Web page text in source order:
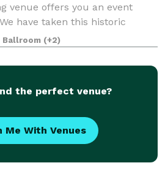
venue offers you an event
have taken this historic
and restored it with a
Catering to both moder
Ballroom (+2)
the perfect venue?
Me With Venues